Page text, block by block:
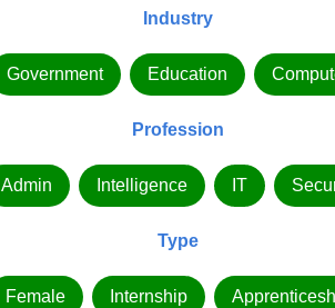
Industry
Government Education
Profession
Admin Intelligence IT
Type
Female Internship